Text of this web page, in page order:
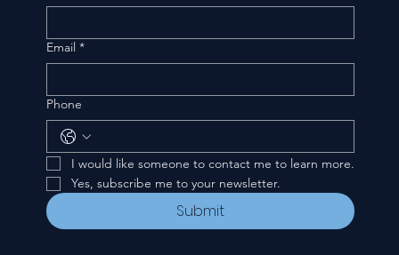
Email *
Phone
I would like someone to contact me to learn more.
Yes, subscribe me to your newsletter.
Submit